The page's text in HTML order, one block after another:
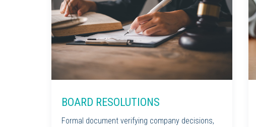
BOARD RESOLUTIONS
Formal document verifying company decisions,